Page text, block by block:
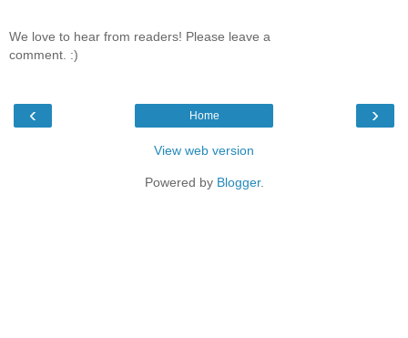
We love to hear from readers! Please leave a
comment. :)
‹ ›
Home
View web version
Powered by Blogger.